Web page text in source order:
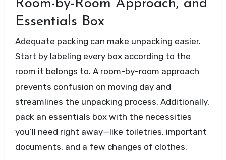
Room-by-Room Approach, and
Essentials Box
Adequate packing can make unpacking easier.
Start by labeling every box according to the
room it belongs to. A room-by-room approach
prevents confusion on moving day and
streamlines the unpacking process. Additionally,
pack an essentials box with the necessities
you’ll need right away—like toiletries, important
documents, and a few changes of clothes.